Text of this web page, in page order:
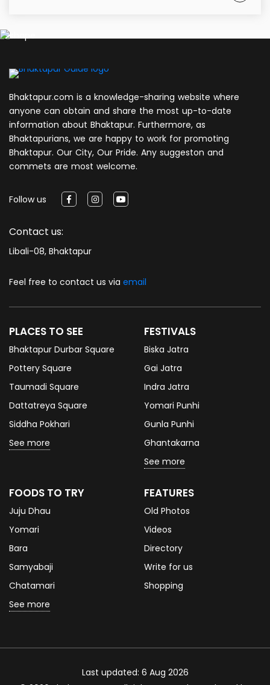
Bhaktapur.com is a knowledge-sharing website where
anyone can obtain and share the most up-to-date
information about Bhaktapur. Furthermore, as
Bhaktapurians, we are happy to work for promoting
Bhaktapur. Our City, Our Pride. Any suggeston and
commets are most welcome.
Follow us
Contact us:
Libali-08, Bhaktapur
Feel free to contact us via email
PLACES TO SEE
Bhaktapur Durbar Square
Pottery Square
Taumadi Square
Dattatreya Square
Siddha Pokhari
See more
FESTIVALS
Biska Jatra
Gai Jatra
Indra Jatra
Yomari Punhi
Gunla Punhi
Ghantakarna
See more
FOODS TO TRY
Juju Dhau
Yomari
Bara
Samyabaji
Chatamari
See more
FEATURES
Old Photos
Videos
Directory
Write for us
Shopping
Last updated: 6 Aug 2026